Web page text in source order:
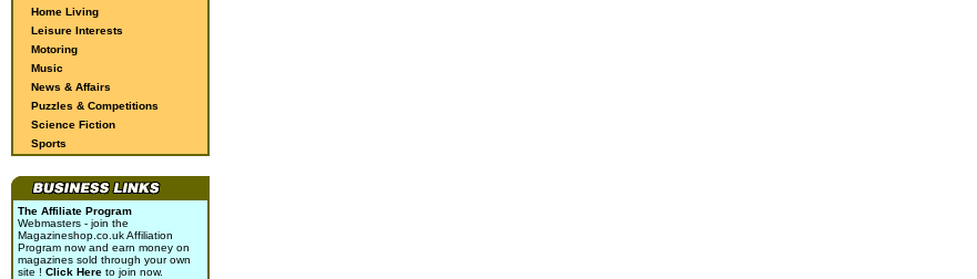
Home Living
Leisure Interests
Motoring
Music
News & Affairs
Puzzles & Competitions
Science Fiction
Sports
The Affiliate Program
Webmasters - join the
Magazineshop.co.uk Affiliation
Program now and earn money on
magazines sold through your own
site ! Click Here to join now.